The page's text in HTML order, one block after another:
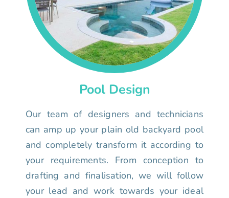
Pool Design
Our team of designers and technicians
can amp up your plain old backyard pool
and completely transform it according to
your requirements. From conception to
drafting and finalisation, we will follow
your lead and work towards your ideal